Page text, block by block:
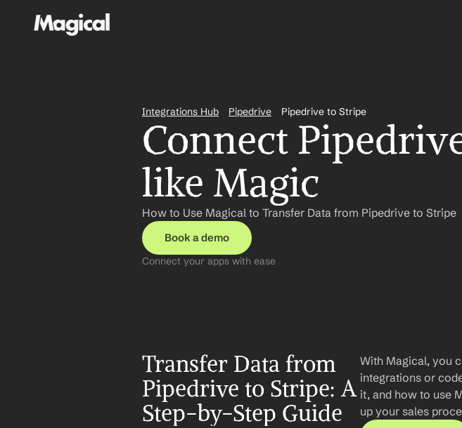
Integrations Hub Pipedrive Pipedrive to Stripe
Connect
like Magic
How to Use Magical to Transfer Data from Pipedrive to Stripe
Book a demo
Connect your apps with ease
Transfer Data from
Pipedrive to Stripe: A
Step-by-Step Guide
With Magical, you
integrations or
it, and how to use
up your sales